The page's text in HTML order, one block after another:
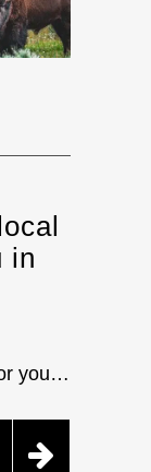
in
you…